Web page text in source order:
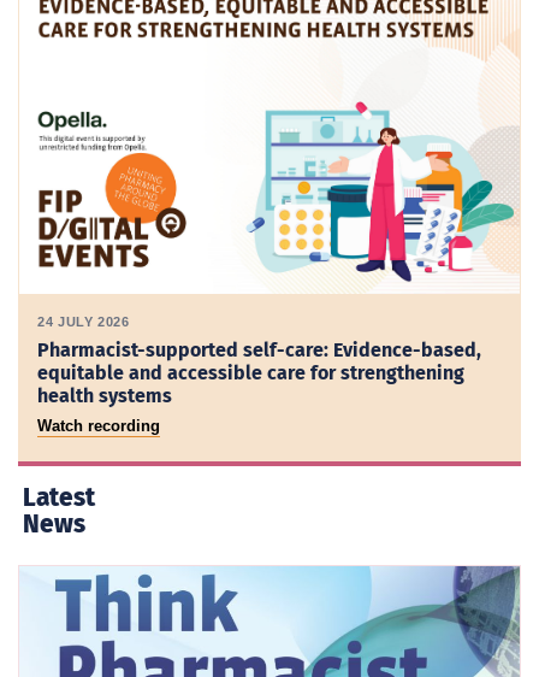
24 JULY 2026
Pharmacist-supported self-care: Evidence-based,
equitable and accessible care for strengthening
health systems
Watch recording
Latest
News